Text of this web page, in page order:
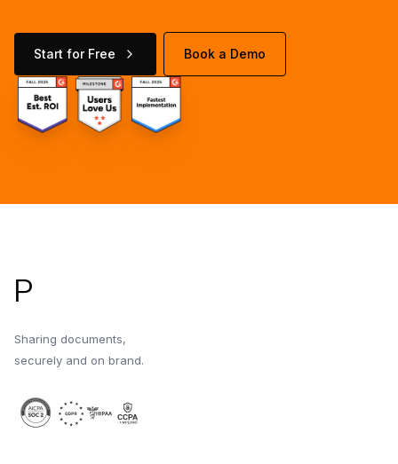
Start for Free Book a Demo
P
Sharing documents,
securely and on brand.